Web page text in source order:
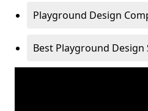
Playground Design
Best Playground Design